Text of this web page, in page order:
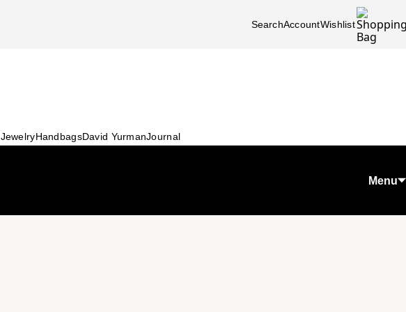
SearchAccountWishlist
JewelryHandbagsDavid YurmanJournal
Menu